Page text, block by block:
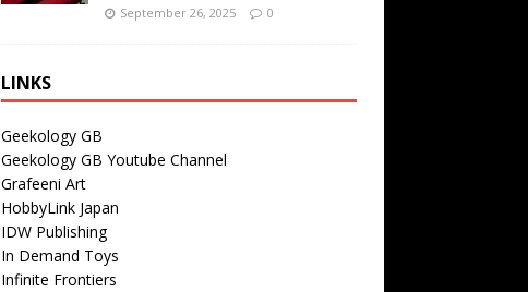
September 26, 2025 0
LINKS
Geekology GB
Geekology GB Youtube Channel
Grafeeni Art
HobbyLink Japan
IDW Publishing
In Demand Toys
Infinite Frontiers